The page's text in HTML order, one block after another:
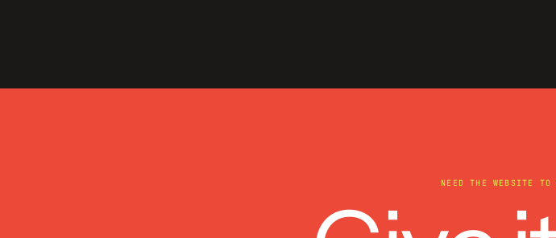
NEED THE WEBSITE TO